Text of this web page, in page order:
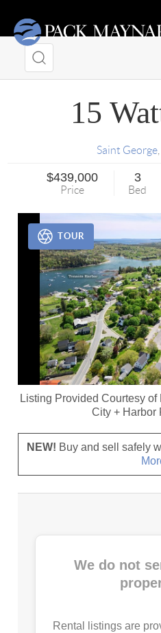
15
Saint George,
$439,000
Price
3
Bed
Listing Provided Courtesy of
City + Harbor
TOUR
NEW! Buy and sell safely
We do not
Rental listings are